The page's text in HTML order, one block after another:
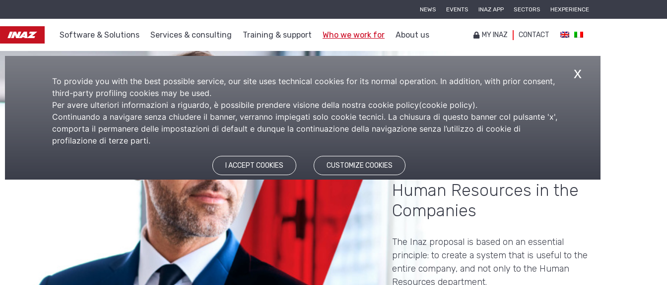
NEWS EVENTS INAZ APP SECTORS HEXPERIENCE
Software & Solutions Services & consulting Training & support Who we work for About us MY INAZ CONTACT
x
To provide you with the best possible service, our site uses technical cookies for its normal operation. In addition, with prior consent,
third-party profiling cookies may be used.
Per avere ulteriori informazioni a riguardo, è possibile prendere visione della nostra cookie policy(cookie policy).
Continuando a navigare senza chiudere il banner, verranno impiegati solo cookie tecnici. La chiusura di questo banner col pulsante 'x',
comporta il permanere delle impostazioni di default e dunque la continuazione della navigazione senza l’utilizzo di cookie di
profilazione di terze parti.
I ACCEPT COOKIES CUSTOMIZE COOKIES
Companies
management of the
Human Resources in the
Companies
The Inaz proposal is based on an essential
principle: to create a system that is useful to the
entire company, and not only to the Human
Resources department.